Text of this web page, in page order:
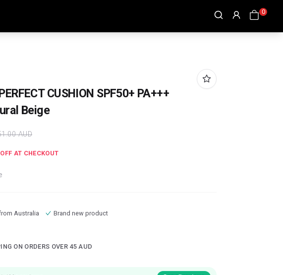
0
CUSHION SPF50+ PA+++
Beige
AUD
AT CHECKOUT
Australia Brand new product
ON ORDERS OVER 45 AUD